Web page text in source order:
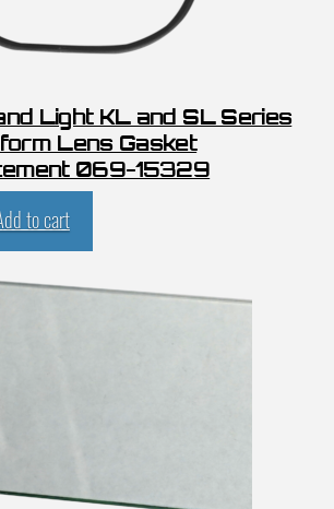
Light KL and SL Series
Lens Gasket
069-15329
to cart